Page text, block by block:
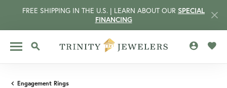
FREE SHIPPING IN THE U.S. | LEARN ABOUT OUR SPECIAL
FINANCING
TOGGLE SEARCH MENU
Engagement Rings